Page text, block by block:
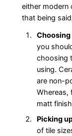
either modern
that being
you
choosing
using.
are non-
Whereas,
matt
Picking
of tile